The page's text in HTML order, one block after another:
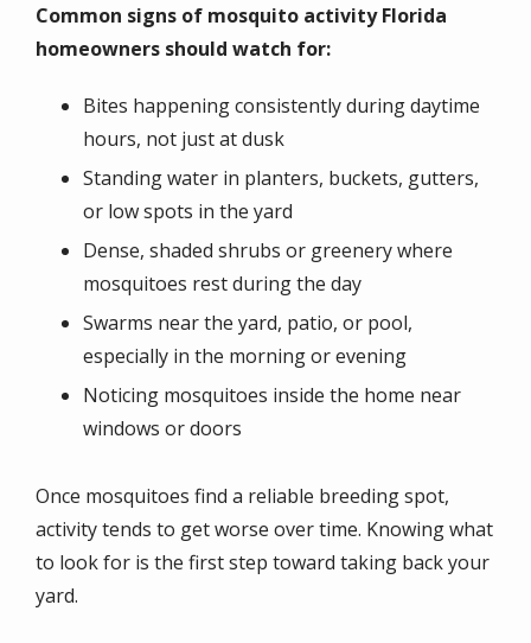
Common signs of mosquito activity Florida
homeowners should watch for:
Bites happening consistently during daytime
hours, not just at dusk
Standing water in planters, buckets, gutters,
or low spots in the yard
Dense, shaded shrubs or greenery where
mosquitoes rest during the day
Swarms near the yard, patio, or pool,
especially in the morning or evening
Noticing mosquitoes inside the home near
windows or doors
Once mosquitoes find a reliable breeding spot,
activity tends to get worse over time. Knowing what
to look for is the first step toward taking back your
yard.